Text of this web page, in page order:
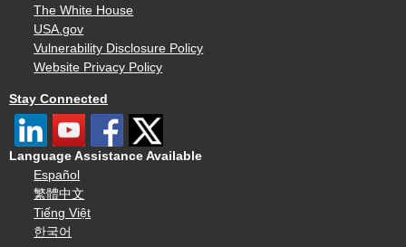
The White House
USA.gov
Vulnerability Disclosure Policy
Website Privacy Policy
Stay Connected
Language Assistance Available
Español
繁體中文
Tiếng Việt
한국어